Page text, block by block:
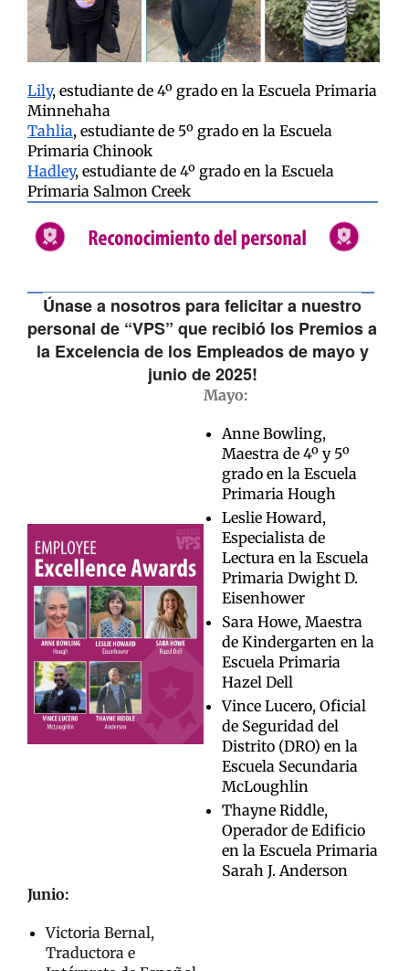
Lily, estudiante de 4º grado en la Escuela Primaria
Minnehaha
Tahlia, estudiante de 5º grado en la Escuela
Primaria Chinook
Hadley, estudiante de 4º grado en la Escuela
Primaria Salmon Creek
Únase a nosotros para felicitar a nuestro
personal de “VPS” que recibió los Premios a
la Excelencia de los Empleados de mayo y
junio de 2025!
Mayo:
Anne Bowling,
Maestra de 4º y 5º
grado en la Escuela
Primaria Hough
Leslie Howard,
Especialista de
Lectura en la Escuela
Primaria Dwight D.
Eisenhower
Sara Howe, Maestra
de Kindergarten en la
Escuela Primaria
Hazel Dell
Vince Lucero, Oficial
de Seguridad del
Distrito (DRO) en la
Escuela Secundaria
McLoughlin
Thayne Riddle,
Operador de Edificio
en la Escuela Primaria
Sarah J. Anderson
Junio:
Victoria Bernal,
Traductora e